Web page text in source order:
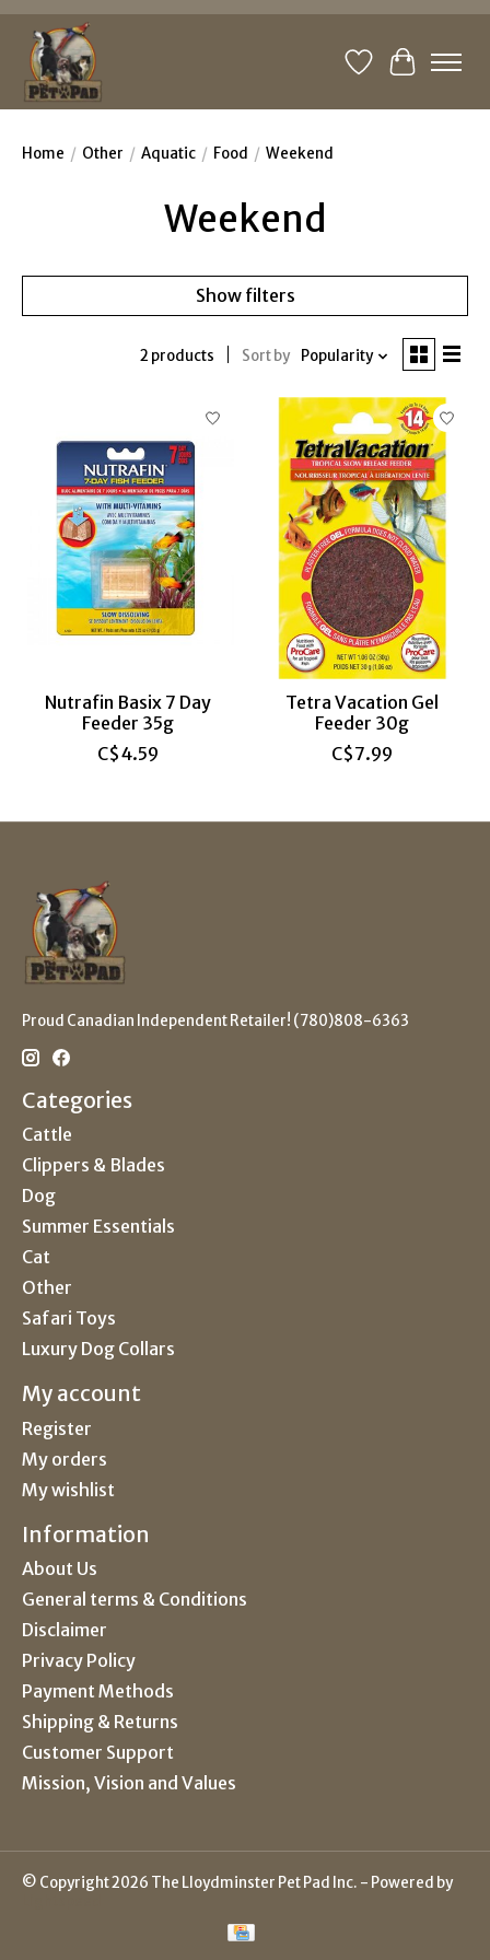
WishlistCart
Home / Other / Aquatic / Food / Weekend
Weekend
Show filters
2 products Sort by Popularity
Nutrafin Basix 7 Day
Feeder 35g
C$4.59
Tetra Vacation Gel
Feeder 30g
C$7.99
Proud Canadian Independent Retailer! (780)808-6363
Categories
Cattle
Clippers & Blades
Dog
Summer Essentials
Cat
Other
Safari Toys
Luxury Dog Collars
My account
Register
My orders
My wishlist
Information
About Us
General terms & Conditions
Disclaimer
Privacy Policy
Payment Methods
Shipping & Returns
Customer Support
Mission, Vision and Values
© Copyright 2026 The Lloydminster Pet Pad Inc. - Powered by